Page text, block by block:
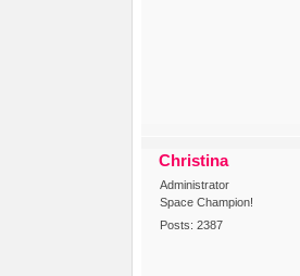
Christina
Administrator
Space Champion!
Posts: 2387